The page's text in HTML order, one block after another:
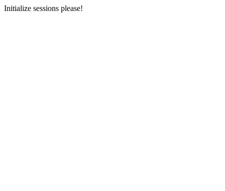
Initialize sessions please!